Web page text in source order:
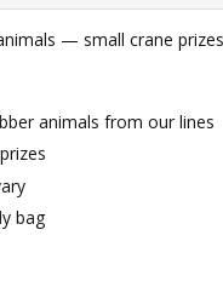
— small crane
animals from our lines
bag